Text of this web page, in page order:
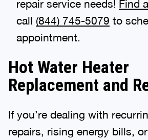
repair service needs! Find
call (844) 745-5079 to
appointment.
Hot Water Heater
Replacement and
If you’re dealing with
repairs, rising energy bills,